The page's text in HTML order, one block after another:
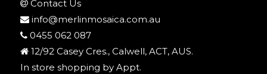
Contact Us
info@merlinmosaica.com.au
0455 062 087
12/92 Casey Cres., Calwell, ACT, AUS.
In store shopping by Appt.